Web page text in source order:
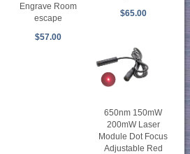
Engrave Room
escape
$57.00
$65.00
650nm 150mW
200mW Laser
Module Dot Focus
Adjustable Red